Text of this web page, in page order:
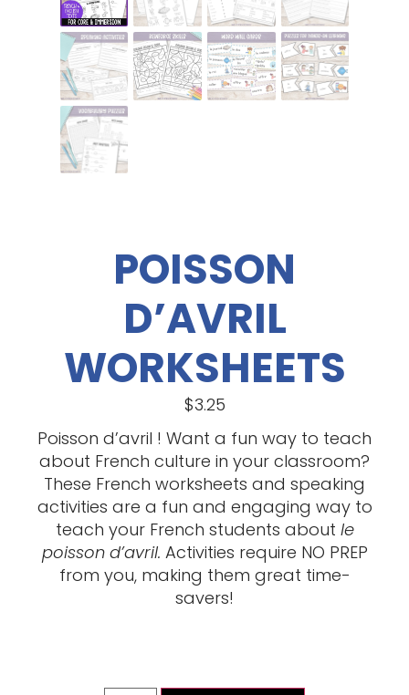
POISSON
D’AVRIL
WORKSHEETS
$3.25
Poisson d’avril ! Want a fun way to teach
about French culture in your classroom?
These French worksheets and speaking
activities are a fun and engaging way to
teach your French students about le
poisson d’avril. Activities require NO PREP
from you, making them great time-
savers!